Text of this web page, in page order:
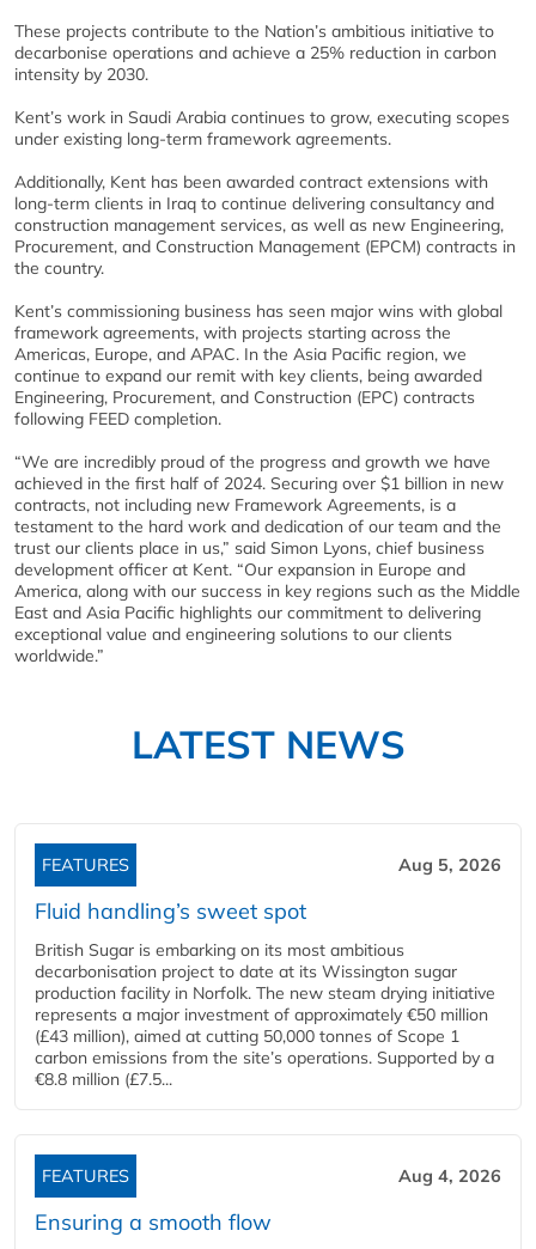
These projects contribute to the Nation’s ambitious initiative to
decarbonise operations and achieve a 25% reduction in carbon
intensity by 2030.
Kent’s work in Saudi Arabia continues to grow, executing scopes
under existing long-term framework agreements.
Additionally, Kent has been awarded contract extensions with
long-term clients in Iraq to continue delivering consultancy and
construction management services, as well as new Engineering,
Procurement, and Construction Management (EPCM) contracts in
the country.
Kent’s commissioning business has seen major wins with global
framework agreements, with projects starting across the
Americas, Europe, and APAC. In the Asia Pacific region, we
continue to expand our remit with key clients, being awarded
Engineering, Procurement, and Construction (EPC) contracts
following FEED completion.
“We are incredibly proud of the progress and growth we have
achieved in the first half of 2024. Securing over $1 billion in new
contracts, not including new Framework Agreements, is a
testament to the hard work and dedication of our team and the
trust our clients place in us,” said Simon Lyons, chief business
development officer at Kent. “Our expansion in Europe and
America, along with our success in key regions such as the Middle
East and Asia Pacific highlights our commitment to delivering
exceptional value and engineering solutions to our clients
worldwide.”
LATEST NEWS
FEATURES Aug 5, 2026
Fluid handling’s sweet spot
British Sugar is embarking on its most ambitious
decarbonisation project to date at its Wissington sugar
production facility in Norfolk. The new steam drying initiative
represents a major investment of approximately €50 million
(£43 million), aimed at cutting 50,000 tonnes of Scope 1
carbon emissions from the site’s operations. Supported by a
€8.8 million (£7.5...
FEATURES Aug 4, 2026
Ensuring a smooth flow